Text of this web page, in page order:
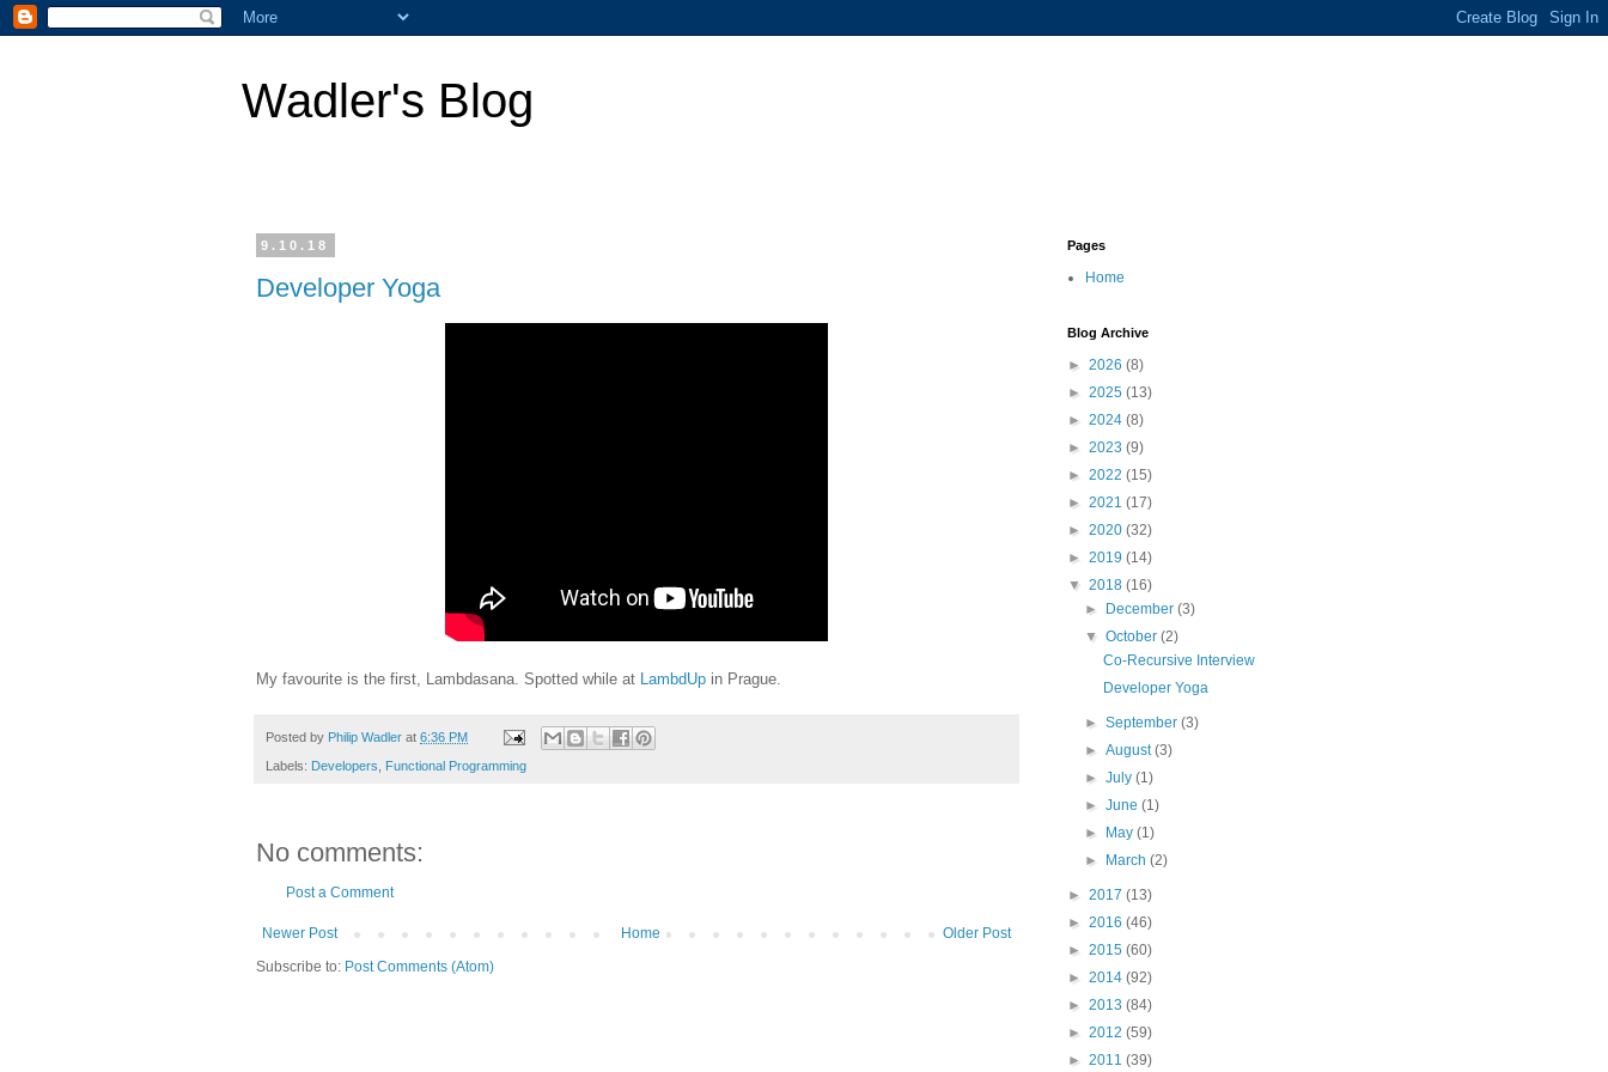
Wadler's Blog
9.10.18
Developer Yoga
My favourite is the first, Lambdasana. Spotted while at LambdUp in Prague.
Posted by Philip Wadler at 6:36 PM
Labels: Developers Functional Programming
No comments:
Post a Comment
Newer Post Older Post
Home
Subscribe to: Post Comments (Atom)
Pages
Home
Blog Archive
► 2026 (8)
► 2025 (13)
► 2024 (8)
► 2023 (9)
► 2022 (15)
► 2021 (17)
► 2020 (32)
► 2019 (14)
▼ 2018 (16)
►
December(3)
▼October(2)
Co-Recursive Interview
Developer Yoga
►September(3)
►August(3)
►July(1)
►June(1)
►
May(1)
►
March(2)
► 2017 (13)
► 2016 (46)
► 2015 (60)
► 2014 (92)
► 2013 (84)
► 2012 (59)
► 2011 (39)